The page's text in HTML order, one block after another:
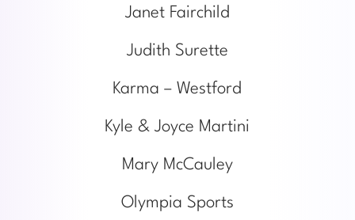
Janet Fairchild
Judith Surette
Karma – Westford
Kyle & Joyce Martini
Mary McCauley
Olympia Sports